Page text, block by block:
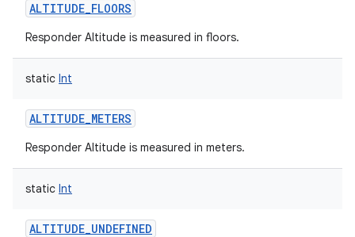
ALTITUDE_FLOORS
Responder Altitude is measured in floors.
static Int
ALTITUDE_METERS
Responder Altitude is measured in meters.
static Int
ALTITUDE_UNDEFINED